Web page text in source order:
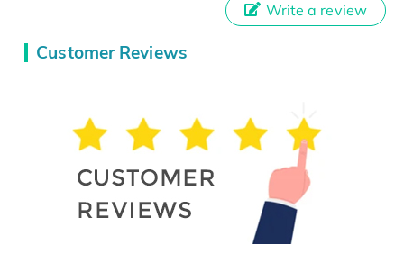
Customer Reviews
Write a review